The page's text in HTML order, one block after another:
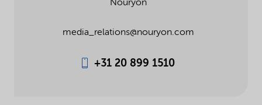
Nouryon
media_relations@nouryon.com
+31 20 899 1510